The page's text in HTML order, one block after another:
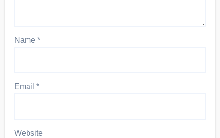
Name*
Email*
Website